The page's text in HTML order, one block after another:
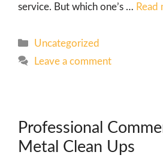
service. But which one’s … Read
Uncategorized
Leave a comment
Professional
Metal Clean Ups